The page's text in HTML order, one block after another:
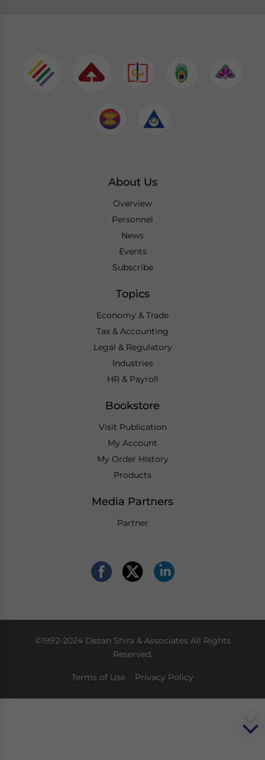
About Us
Overview
Personnel
News
Events
Subscribe
Topics
Economy & Trade
Tax & Accounting
Legal & Regulatory
Industries
HR & Payroll
Bookstore
Visit Publication
My Account
My Order History
Products
Media Partners
Partner
©1992-2024 Dezan Shira & Associates All Rights
Reserved.
Terms of Use Privacy Policy